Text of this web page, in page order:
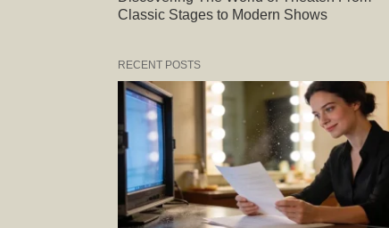
Classic Stages to Modern Shows
RECENT POSTS